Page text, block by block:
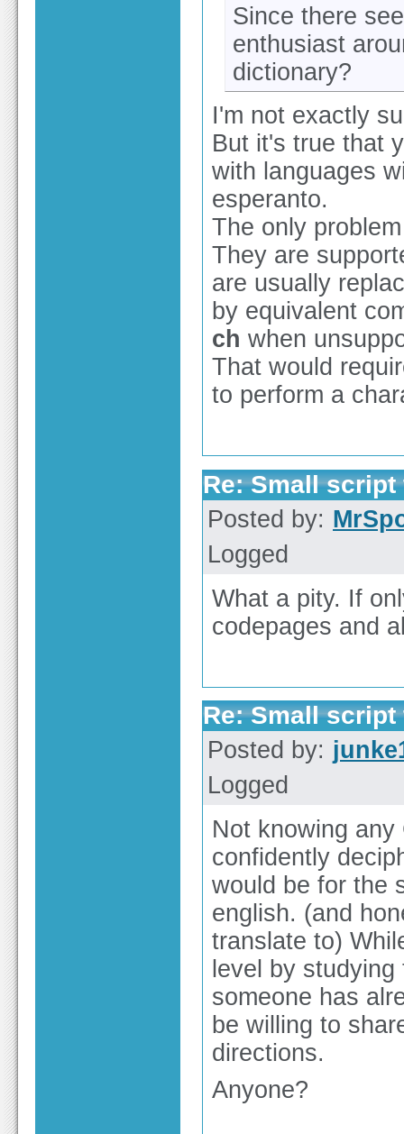
Since there
enthusiast
dictionary?
I'm not exactly
But it's true that
with languages
esperanto.
The only
They are
are usually
by equivalent
ch when
That would
to perform a
Re: Small
Posted by:
Logged
What a pity. If
codepages and
Re: Small
Posted by:
Logged
Not knowing
confidently
would be for the
english. (and
translate to)
level by
someone has
be willing to
directions.
Anyone?